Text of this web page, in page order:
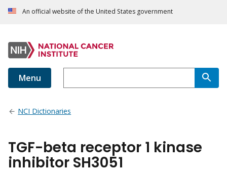
An official website of the United States government
Menu
NCI Dictionaries
TGF-beta receptor 1 kinase
inhibitor SH3051